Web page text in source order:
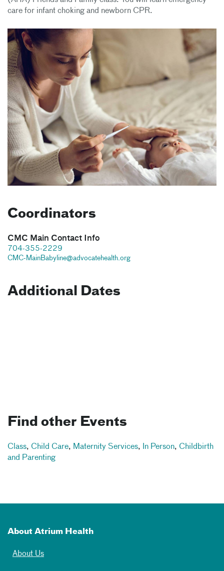
care for infant choking and newborn CPR.
Coordinators
CMC Main Contact Info
704-355-2229
CMC-MainBabyline@advocatehealth.org
Additional Dates
Find other Events
Class, Child Care, Maternity Services, In Person, Childbirth
and Parenting
About Atrium Health
About Us